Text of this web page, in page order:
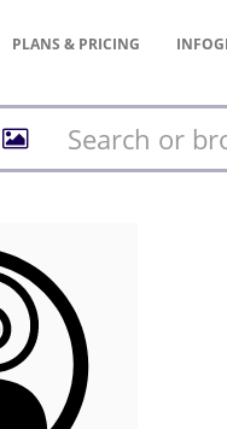
PLANS & PRICING